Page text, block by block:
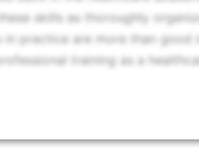
skills as thoroughly
practice are more than good
training as a